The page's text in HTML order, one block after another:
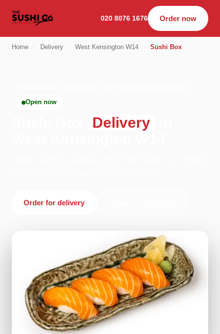
020 8076 1676 Order now
Home Delivery West Kensington W14 Sushi Box
Open now
Delivery
Order for delivery